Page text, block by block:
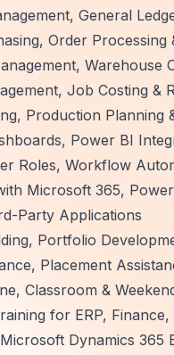
General
Order
Warehouse
Job Costing &
Production Planning
Power BI
Roles, Workflow
Microsoft 365,
Party Applications
Portfolio
Placement
Classroom &
for ERP,
Dynamics 365